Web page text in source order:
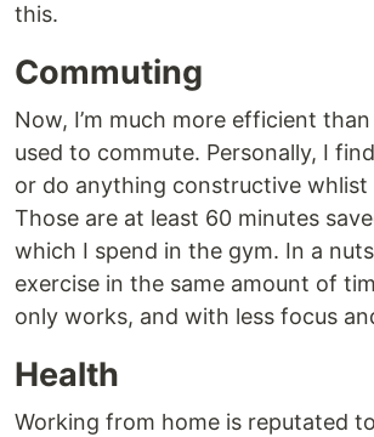
this.
Commuting
Now, I’m much more efficient
used to commute. Personally, I
or do anything constructive whlist
Those are at least 60 minutes
which I spend in the gym. In a
exercise in the same amount of
only works, and with less focus
Health
Working from home is reputated